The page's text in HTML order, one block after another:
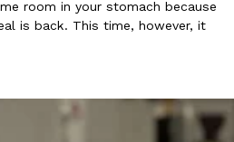
room in your stomach because
is back. This time, however, it